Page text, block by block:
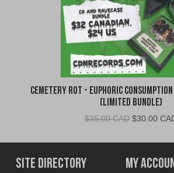
Cemetery Rot - Euphoric
(Limited Bundle)
$35.00 CAD Original
was:
$35.00
CAD.
$30.00
Site Directory My